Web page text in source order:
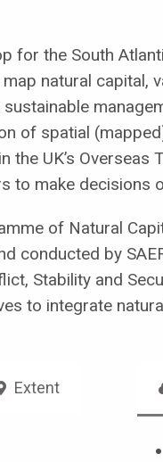
the South
natural
of spatial
UK’s
to make
of Natural
conducted by
Stability and
to integrate
Extent